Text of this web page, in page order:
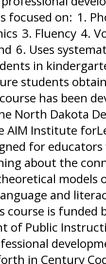
focused on: 1.
3. Fluency 4.
6. Uses
in
students
has been
North Dakota
AIM Institute
for
about the
models
and
course is funded
of Public
in Century